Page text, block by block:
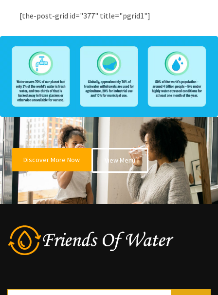
[the-post-grid id="377" title="pgrid1"]
Discover More Now View Menu